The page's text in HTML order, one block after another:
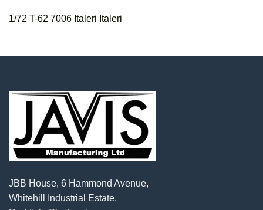
1/72 T-62 7006 Italeri Italeri
JBB House, 6 Hammond Avenue,
Whitehill Industrial Estate,